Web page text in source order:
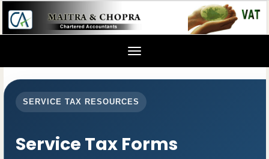
Toggle
SERVICE TAX RESOURCES
Service Tax Forms